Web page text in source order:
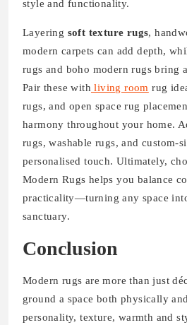
style and functionality.
Layering soft texture rugs,
modern carpets can add depth,
rugs and boho modern rugs bring
Pair these with living room rug
rugs, and open space rug
harmony throughout your home.
rugs, washable rugs, and custom-
personalised touch. Ultimately,
Modern Rugs helps you balance
practicality—turning any space
sanctuary.
Conclusion
Modern rugs are more than just
ground a space both physically
personality, texture, warmth and